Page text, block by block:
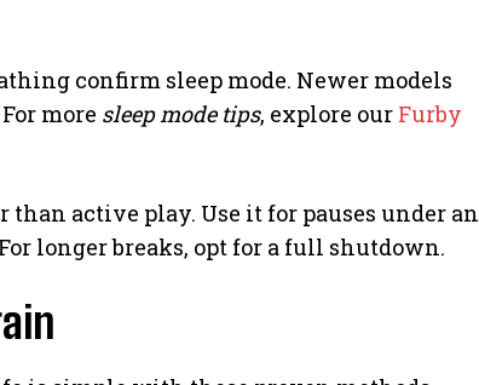
confirm sleep mode. Newer models
more sleep mode tips, explore our Furby
than active play. Use it for pauses under an
longer breaks, opt for a full shutdown.